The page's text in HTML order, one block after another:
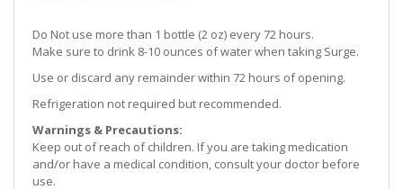
Do Not use more than 1 bottle (2 oz) every 72 hours.
Make sure to drink 8-10 ounces of water when taking Surge.
Use or discard any remainder within 72 hours of opening.
Refrigeration not required but recommended.
Warnings & Precautions:
Keep out of reach of children. If you are taking medication
and/or have a medical condition, consult your doctor before
use.